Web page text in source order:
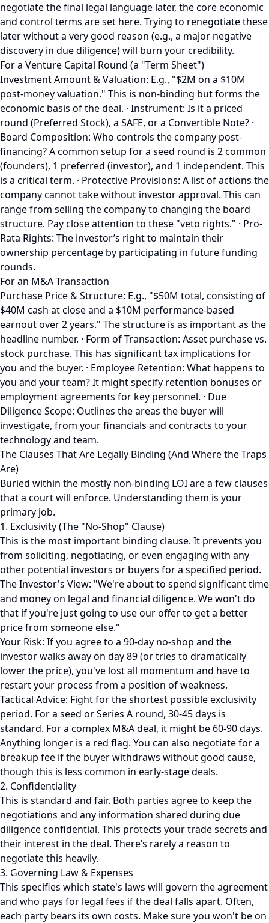
negotiate the final legal language later, the core economic
and control terms are set here. Trying to renegotiate these
later without a very good reason (e.g., a major negative
discovery in due diligence) will burn your credibility.
For a Venture Capital Round (a "Term Sheet")
Investment Amount & Valuation: E.g., "$2M on a $10M
post-money valuation." This is non-binding but forms the
economic basis of the deal. · Instrument: Is it a priced
round (Preferred Stock), a SAFE, or a Convertible Note? ·
Board Composition: Who controls the company post-
financing? A common setup for a seed round is 2 common
(founders), 1 preferred (investor), and 1 independent. This
is a critical term. · Protective Provisions: A list of actions the
company cannot take without investor approval. This can
range from selling the company to changing the board
structure. Pay close attention to these "veto rights." · Pro-
Rata Rights: The investor’s right to maintain their
ownership percentage by participating in future funding
rounds.
For an M&A Transaction
Purchase Price & Structure: E.g., "$50M total, consisting of
$40M cash at close and a $10M performance-based
earnout over 2 years." The structure is as important as the
headline number. · Form of Transaction: Asset purchase vs.
stock purchase. This has significant tax implications for
you and the buyer. · Employee Retention: What happens to
you and your team? It might specify retention bonuses or
employment agreements for key personnel. · Due
Diligence Scope: Outlines the areas the buyer will
investigate, from your financials and contracts to your
technology and team.
The Clauses That Are Legally Binding (And Where the Traps
Are)
Buried within the mostly non-binding LOI are a few clauses
that a court will enforce. Understanding them is your
primary job.
1. Exclusivity (The "No-Shop" Clause)
This is the most important binding clause. It prevents you
from soliciting, negotiating, or even engaging with any
other potential investors or buyers for a specified period.
The Investor's View: "We're about to spend significant time
and money on legal and financial diligence. We won't do
that if you're just going to use our offer to get a better
price from someone else."
Your Risk: If you agree to a 90-day no-shop and the
investor walks away on day 89 (or tries to dramatically
lower the price), you've lost all momentum and have to
restart your process from a position of weakness.
Tactical Advice: Fight for the shortest possible exclusivity
period. For a seed or Series A round, 30-45 days is
standard. For a complex M&A deal, it might be 60-90 days.
Anything longer is a red flag. You can also negotiate for a
breakup fee if the buyer withdraws without good cause,
though this is less common in early-stage deals.
2. Confidentiality
This is standard and fair. Both parties agree to keep the
negotiations and any information shared during due
diligence confidential. This protects your trade secrets and
their interest in the deal. There’s rarely a reason to
negotiate this heavily.
3. Governing Law & Expenses
This specifies which state's laws will govern the agreement
and who pays for legal fees if the deal falls apart. Often,
each party bears its own costs. Make sure you won't be on